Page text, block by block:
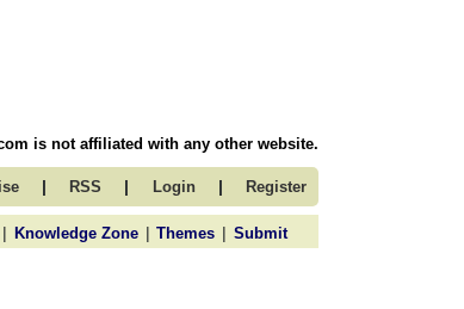
is not affiliated with any other website.
| RSS | Login | Register
| Knowledge Zone | Themes | Submit